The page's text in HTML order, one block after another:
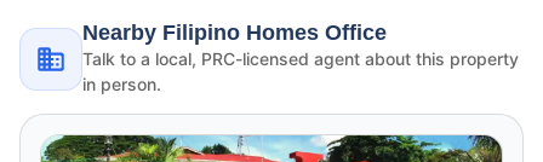
Nearby Filipino Homes Office
Talk to a local, PRC-licensed agent about this property
in person.